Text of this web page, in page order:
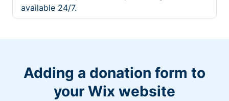
available 24/7.
Adding a donation form to
your Wix website